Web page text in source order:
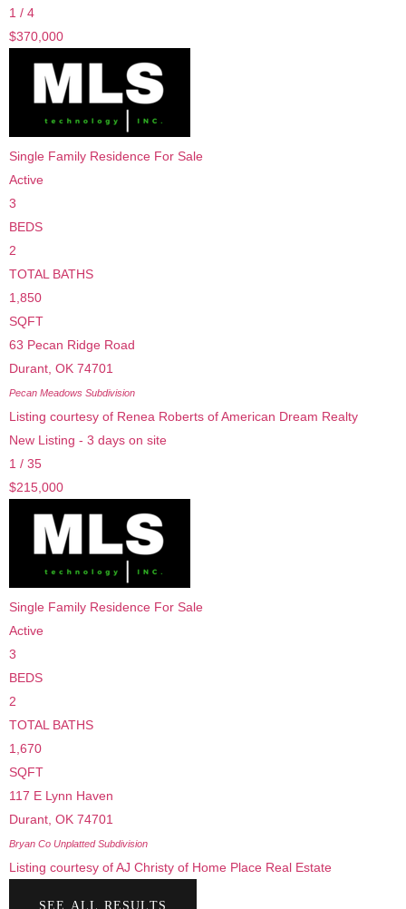
1 / 4
$370,000
Single Family Residence For Sale
Active
3
BEDS
2
TOTAL BATHS
1,850
SQFT
63 Pecan Ridge Road
Durant OK 74701
Pecan Meadows Subdivision
Listing courtesy of Renea Roberts of American Dream Realty
New Listing - 3 days on site
1 / 35
$215,000
Single Family Residence For Sale
Active
3
BEDS
2
TOTAL BATHS
1,670
SQFT
117 E Lynn Haven
Durant OK 74701
Bryan Co UnplattedSubdivision
Listing courtesy of AJ Christy of Home Place Real Estate
SEE ALL RESULTS